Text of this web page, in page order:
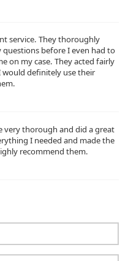
service. They thoroughly
before I even had to
on my case. They acted fairly
would definitely use their
very thorough and did a great
I needed and made the
recommend them.